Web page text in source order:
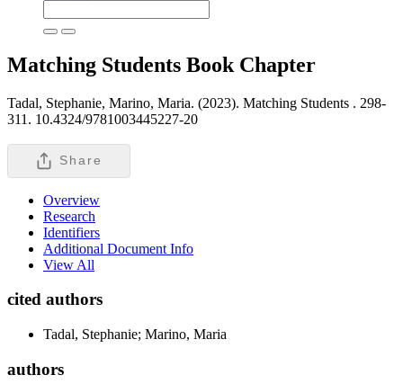
Matching Students Book Chapter
Tadal, Stephanie, Marino, Maria. (2023). Matching Students . 298-
311. 10.4324/9781003445227-20
Share
Overview
Research
Identifiers
Additional Document Info
View All
cited authors
Tadal, Stephanie; Marino, Maria
authors